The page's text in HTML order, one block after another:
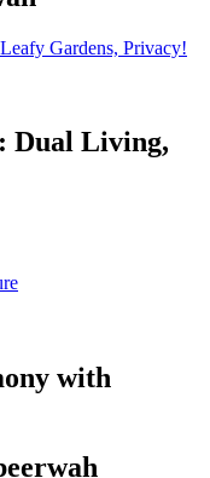
Dual Living,
with